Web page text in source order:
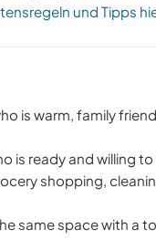
und Tipps
is warm, family
is ready and willing
shopping,
same space with a